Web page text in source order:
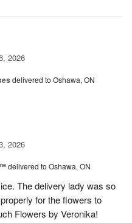
2026
delivered to Oshawa, ON
2026
delivered to Oshawa, ON
The delivery lady was so
for the flowers to
Flowers by Veronika!